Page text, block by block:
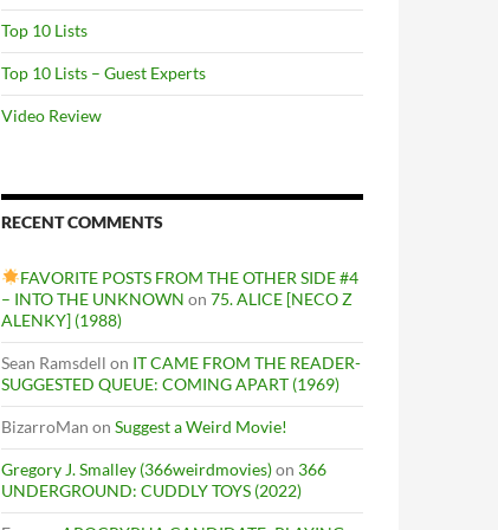
Top 10 Lists
Top 10 Lists – Guest Experts
Video Review
RECENT COMMENTS
FAVORITE POSTS FROM THE OTHER SIDE #4
– INTO THE UNKNOWN on 75. ALICE [NECO Z
ALENKY] (1988)
Sean Ramsdell on IT CAME FROM THE READER-
SUGGESTED QUEUE: COMING APART (1969)
BizarroMan on Suggest a Weird Movie!
Gregory J. Smalley (366weirdmovies)on 366
UNDERGROUND: CUDDLY TOYS (2022)